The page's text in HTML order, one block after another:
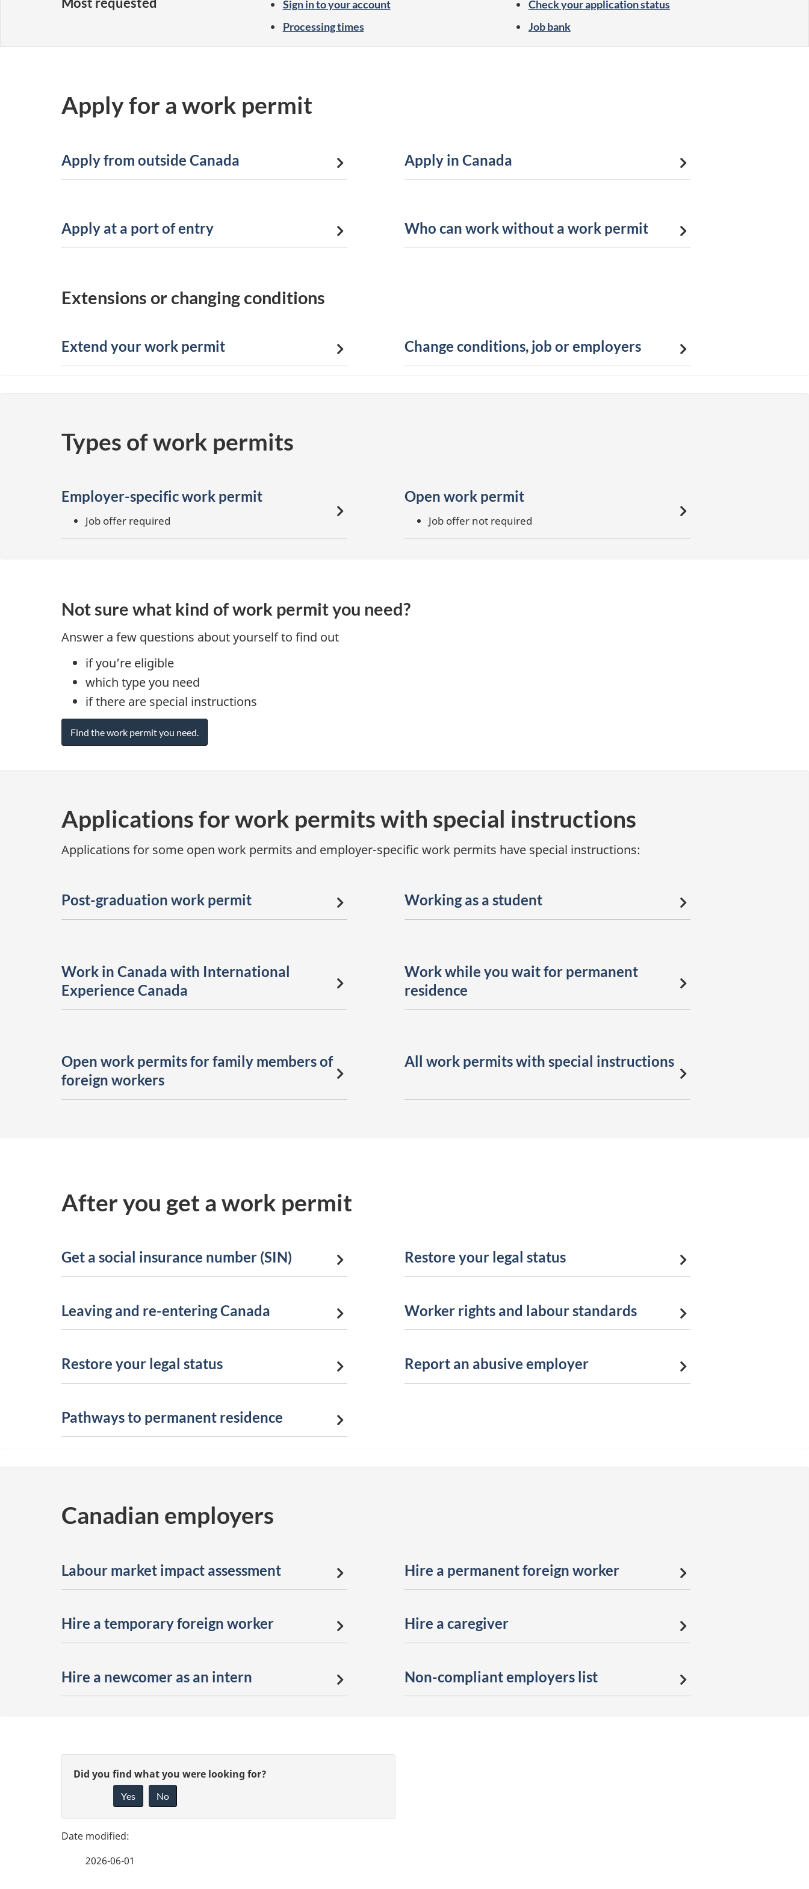
Sign in to your account
Processing times
Check your application status
Job bank
Apply for a work permit
Apply from outside Canada Apply in Canada
Apply at a port of entry Who can work without a work permit
Extensions or changing conditions
Extend your work permit Change conditions, job or employers
Types of work permits
Employer-specific work permit
Job offer required
Open work permit
Job offer not required
Not sure what kind of work permit you need?
Answer a few questions about yourself to find out
if you’re eligible
which type you need
if there are special instructions
Find the work permit you need.
Applications for work permits with special instructions
Applications for some open work permits and employer-specific work permits have special instructions:
Post-graduation work permit Working as a student
Work in Canada with International
Experience Canada
Work while you wait for permanent
residence
Open work permits for family members of
foreign workers
All work permits with special instructions
After you get a work permit
Get a social insurance number (SIN) Restore your legal status
Leaving and re-entering Canada Worker rights and labour standards
Restore your legal status Report an abusive employer
Pathways to permanent residence
Canadian employers
Labour market impact assessment Hire a permanent foreign worker
Hire a temporary foreign worker Hire a caregiver
Hire a newcomer as an intern Non-compliant employers list
P
g
G
v
Did you find what you were looking for?
Yes No
2026-06-01